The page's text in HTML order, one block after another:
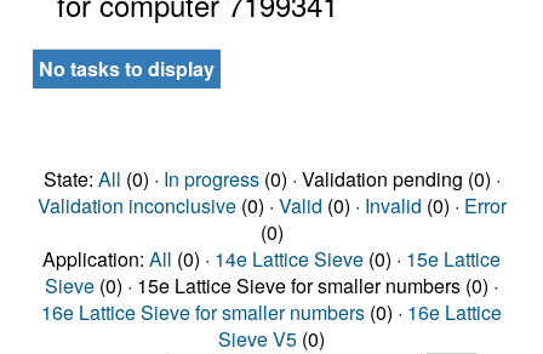
No tasks to display
State: All (0) · In progress(0) · Validation pending (0) ·
Validation inconclusive(0) · Valid (0) · Invalid (0) · Error
(0)
Application: All (0) · 14e Lattice Sieve (0) · 15e Lattice
Sieve (0) · 15e Lattice Sieve for smaller numbers (0) ·
16e Lattice Sieve for smaller numbers (0) · 16e Lattice
Sieve V5 (0)